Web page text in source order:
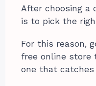
After choosing a
is to pick the
For this reason,
free online store
one that catches